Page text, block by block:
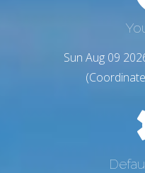
Sun Aug 09